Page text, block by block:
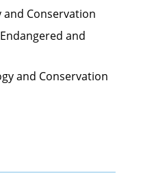
and Conservation
and
and Conservation